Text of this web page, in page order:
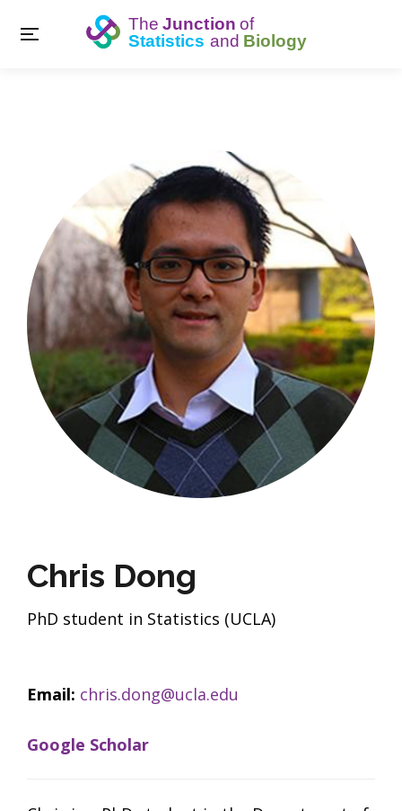
Chris Dong
PhD student in Statistics (UCLA)
Email: chris.dong@ucla.edu
Google Scholar